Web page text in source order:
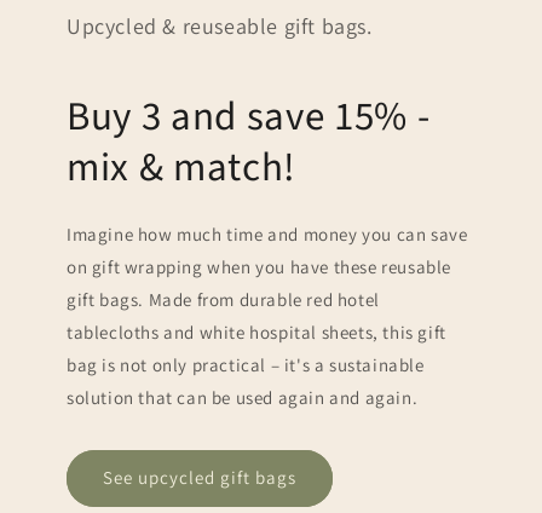
Upcycled & reuseable gift bags.
Buy 3 and save 15% -
mix & match!
Imagine how much time and money you can save
on gift wrapping when you have these reusable
gift bags. Made from durable red hotel
tablecloths and white hospital sheets, this gift
bag is not only practical – it's a sustainable
solution that can be used again and again.
See upcycled gift bags